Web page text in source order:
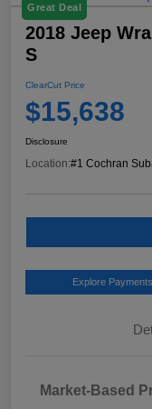
Great Deal
2018 Jeep
S
ClearCut Price
$15,638
Disclosure
Location:#1 Cochran
Explore Payments
Market-Based